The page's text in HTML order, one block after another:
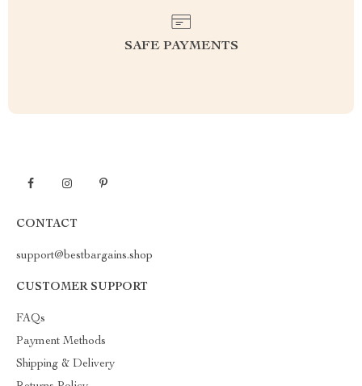
SAFE PAYMENTS
CONTACT
support@bestbargains.shop
CUSTOMER SUPPORT
FAQs
Payment Methods
Shipping & Delivery